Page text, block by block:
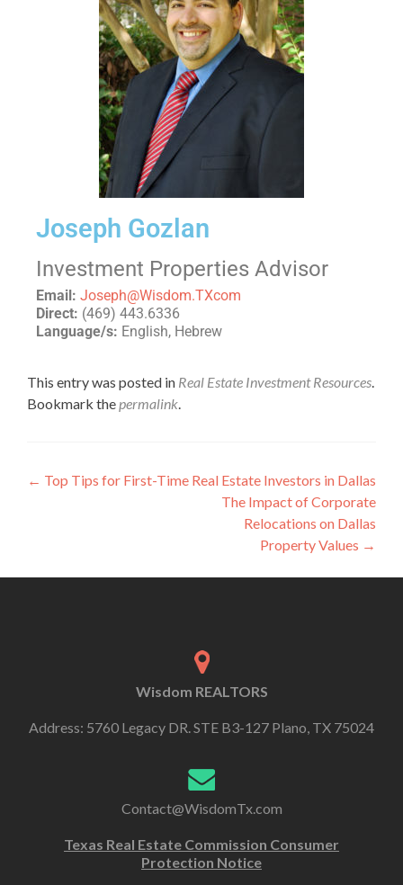
Joseph Gozlan
Investment Properties Advisor
Email: Joseph@Wisdom.TXcom
Direct: (469) 443.6336
Language/s: English, Hebrew
This entry was posted in Real Estate Investment Resources.
Bookmark thepermalink.
← Top Tips for First-Time Real Estate Investors in Dallas
The Impact of Corporate
Relocations on Dallas
Property Values →
Wisdom REALTORS
Address: 5760 Legacy DR. STE B3-127 Plano, TX 75024
Contact@WisdomTx.com
Texas Real Estate Commission Consumer
Protection Notice